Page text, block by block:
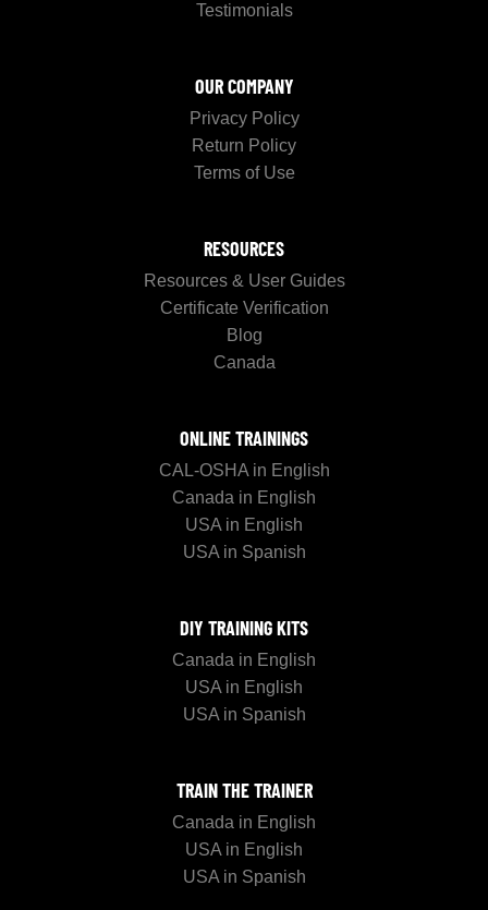
Testimonials
OUR COMPANY
Privacy Policy
Return Policy
Terms of Use
RESOURCES
Resources & User Guides
Certificate Verification
Blog
Canada
ONLINE TRAININGS
CAL-OSHA in English
Canada in English
USA in English
USA in Spanish
DIY TRAINING KITS
Canada in English
USA in English
USA in Spanish
TRAIN THE TRAINER
Canada in English
USA in English
USA in Spanish